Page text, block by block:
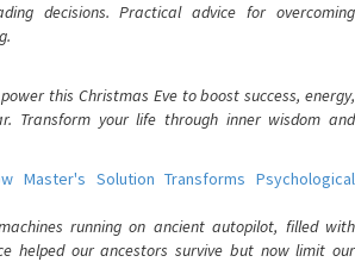
decisions. Practical advice for overcoming
this Christmas Eve to boost success, energy,
Transform your life through inner wisdom and
Master's Solution Transforms Psychological
running on ancient autopilot, filled with
helped our ancestors survive but now limit our